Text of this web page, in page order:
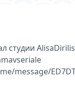
студии AlisaDirilis
message/